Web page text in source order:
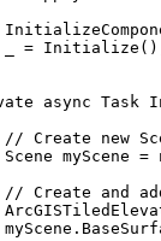
= Initialize
async Task
// Create new
Scene myScene =
// Create and
myScene .